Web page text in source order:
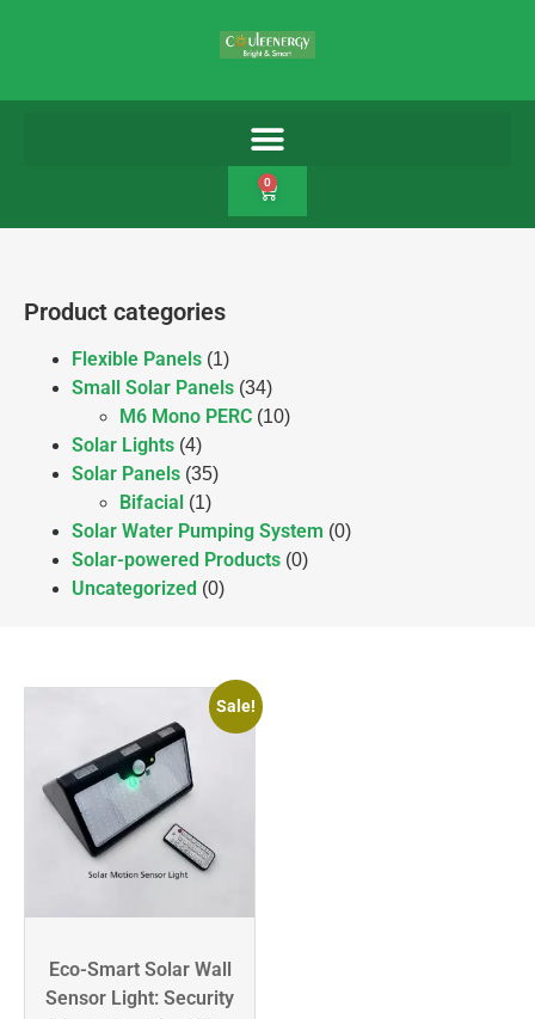
0
Product categories
Flexible Panels (1)
Small Solar Panels (34)
M6 Mono PERC (10)
Solar Lights (4)
Solar Panels (35)
Bifacial (1)
Solar Water Pumping System (0)
Solar-powered Products (0)
Uncategorized (0)
Sale!
Eco-Smart Solar Wall
Sensor Light: Security